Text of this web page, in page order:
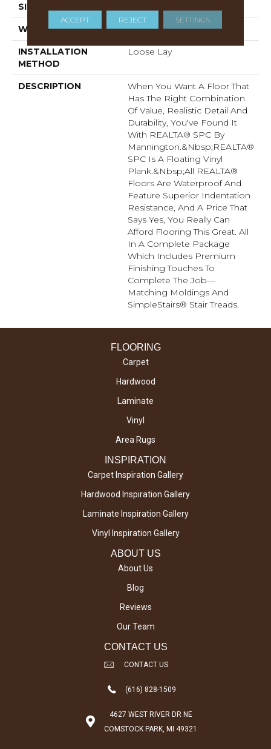
SIZE
WIDTH 7.1
INSTALLATION
METHOD
Loose Lay
DESCRIPTION
When You Want A Floor That
Has The Right Combination
Of Value, Realistic Detail And
Durability, You've Found It
With REALTA® SPC By
Mannington.&nbsp;REALTA®
SPC Is A Floating Vinyl
Plank.&nbsp;All REALTA®
Floors Are Waterproof And
Feature Superior Indentation
Resistance, And A Price That
Says Yes, You Really Can
Afford Flooring This Great. All
In A Complete Package
Which Includes Premium
Finishing Touches To
Complete The Job—
Matching Moldings And
SimpleStairs® Stair Treads.
FLOORING
Carpet
Hardwood
Laminate
Vinyl
Area Rugs
INSPIRATION
Carpet Inspiration Gallery
Hardwood Inspiration Gallery
Laminate Inspiration Gallery
Vinyl Inspiration Gallery
ABOUT US
About Us
Blog
Reviews
Our Team
CONTACT US
CONTACT US
(616) 828-1509
4627 WEST RIVER DR NE
COMSTOCK PARK, MI 49321
ACCEPT REJECT SETTINGS